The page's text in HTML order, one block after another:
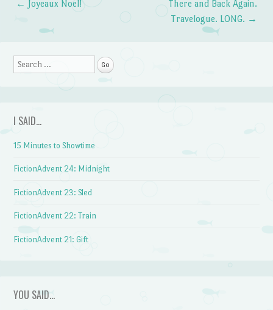
Post navigation
← Joyeaux Noel!
There and Back Again.
Travelogue. LONG. →
Search
I SAID…
15 Minutes to Showtime
FictionAdvent 24: Midnight
FictionAdvent 23: Sled
FictionAdvent 22: Train
FictionAdvent 21: Gift
YOU SAID…